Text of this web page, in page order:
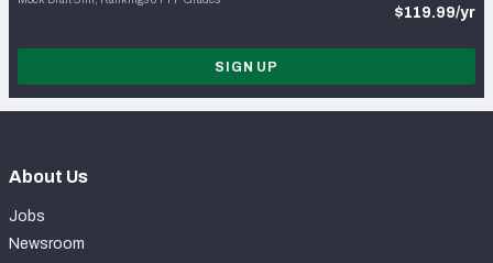
$119.99/yr
SIGN UP
About Us
Jobs
Newsroom